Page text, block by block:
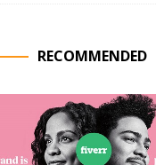
RECOMMENDED